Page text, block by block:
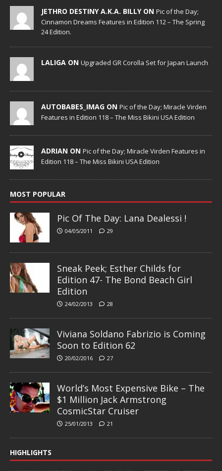
JETHRO DESTINY A.K.A. BILLY ON Pic of the Day;
Cinnamon Dreams Features in Edition 112 – The Spring
24 Edition.
LALIGA ON Upgraded GR Corolla Set for Japan Launch
AUTOBABES_IMAG ON Pic of the Day; Miracle Virden
Features in Edition 118 – The Miss Bikini USA Edition
ADRIAN ON Pic of the Day; Miracle Virden Features in
Edition 118 – The Miss Bikini USA Edition
MOST POPULAR
Pic Of The Day: Lana Dealessi !
04/05/2011 29
Sneak Peek; Esther Childs for
Edition 47- The Bond Beach Girl
Edition
24/02/2013 28
Viviana Soldano Fabrizio is Coming
Soon to Edition 62
20/02/2016 27
World’s Most Expensive Bike – The
$1 Million Jack Armstrong
CosmicStar Cruiser
25/01/2013 21
HIGHLIGHTS